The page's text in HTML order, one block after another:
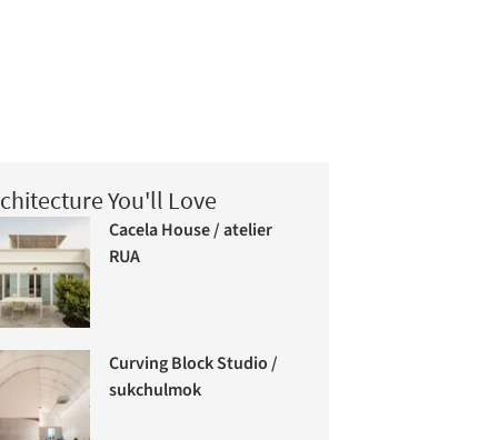
You'll Love
Cacela House / atelier
RUA
Curving Block Studio /
sukchulmok